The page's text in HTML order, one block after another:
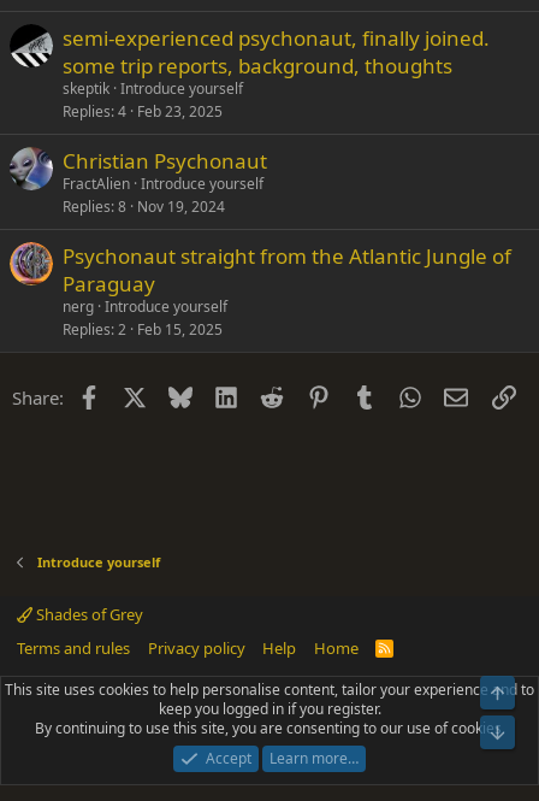
semi-experienced psychonaut, finally joined.
some trip reports, background, thoughts
skeptik Introduce yourself
Replies 4 Feb 23, 2025
Christian Psychonaut
FractAlien Introduce yourself
Replies 8 Nov 19, 2024
Psychonaut straight from the Atlantic Jungle of
Paraguay
nerg Introduce yourself
Replies 2 Feb 15, 2025
Share: Facebook Bluesky LinkedIn
Reddit PinterestTumblrWhatsApp
Email
Introduce yourself
Shades of Grey
Terms and rules
Privacy policy Help Home
R
S
Community platform by XenForo® © 2010-2025 XenForo Ltd.
Parts of this site powered byadd-ons from DragonByte™©2011-2026
DragonByte Technologies(Details)
Add-ons by ThemeHouse [NICK97] Better Logout - XF2 by TylerAustins, NICK97
This site uses cookies to help personalise content, tailor your experience and to
keep you logged in if you register.
By continuing to use this site, you are consenting to our use of cookies.
Accept
Learn more…
Top